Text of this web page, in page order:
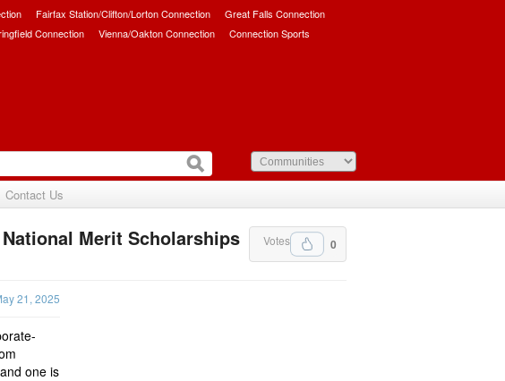
Fairfax Station/Clifton/Lorton Connection
Great Falls Connection
Connection Vienna/Oakton Connection Connection Sports
Contact Us
0
Votes
Merit Scholarships
21, 2025
one is